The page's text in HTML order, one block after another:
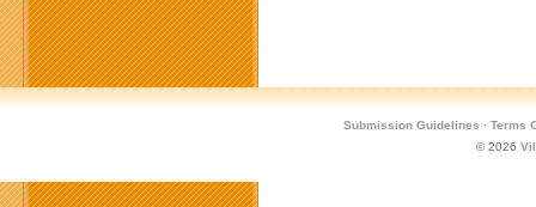
Submission Guidelines · Terms
© 2026